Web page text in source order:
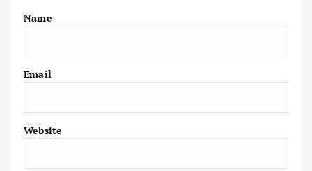
Name
Email
Website